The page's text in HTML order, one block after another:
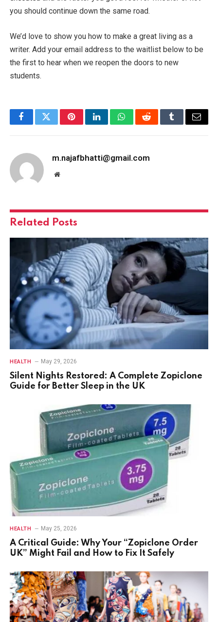
you should continue down the same road.
We’d love to show you how to make a great living as a
writer. Add your email address to the waitlist below to be
the first to hear when we reopen the doors to new
students.
FacebookTwitterPinterestLinkedInWhatsAppRedditTumblrEmail
m.najafbhatti@gmail.com
Website
Related Posts
HEALTH May 29, 2026
Silent Nights Restored: A Complete Zopiclone
Guide for Better Sleep in the UK
HEALTH May 25, 2026
A Critical Guide: Why Your “Zopiclone Order
UK” Might Fail and How to Fix It Safely